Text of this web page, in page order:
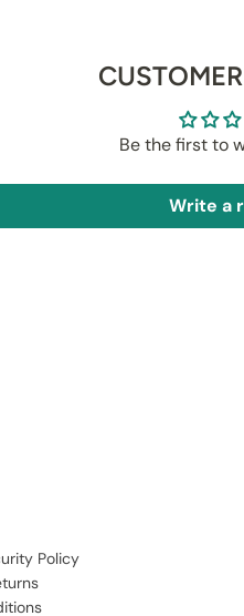
Be the first to
Write a
Policy